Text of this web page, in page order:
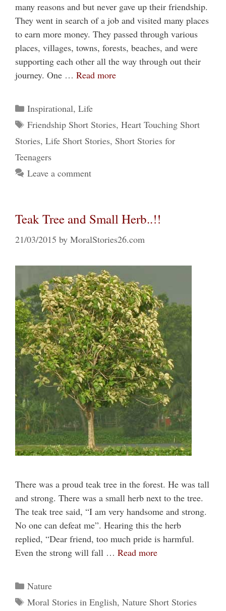
many reasons and but never gave up their friendship.
They went in search of a job and visited many places
to earn more money. They passed through various
places, villages, towns, forests, beaches, and were
supporting each other all the way through out their
journey. One … Read more
Categories
Inspirational, Life
Tags
Friendship Short Stories, Heart Touching Short
Stories, Life Short Stories, Short Stories for
Teenagers
Leave a comment
Teak Tree and Small Herb..!!
21/03/2015 by MoralStories26.com
There was a proud teak tree in the forest. He was tall
and strong. There was a small herb next to the tree.
The teak tree said, “I am very handsome and strong.
No one can defeat me”. Hearing this the herb
replied, “Dear friend, too much pride is harmful.
Even the strong will fall … Read more
Categories
Nature
Tags
Moral Stories in English, Nature Short Stories